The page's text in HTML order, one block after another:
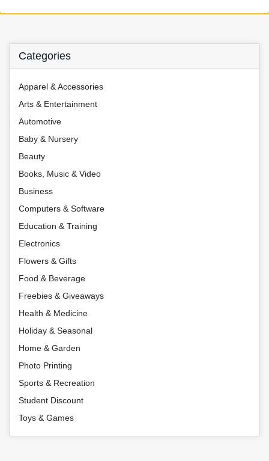
Categories
Apparel & Accessories
Arts & Entertainment
Automotive
Baby & Nursery
Beauty
Books, Music & Video
Business
Computers & Software
Education & Training
Electronics
Flowers & Gifts
Food & Beverage
Freebies & Giveaways
Health & Medicine
Holiday & Seasonal
Home & Garden
Photo Printing
Sports & Recreation
Student Discount
Toys & Games